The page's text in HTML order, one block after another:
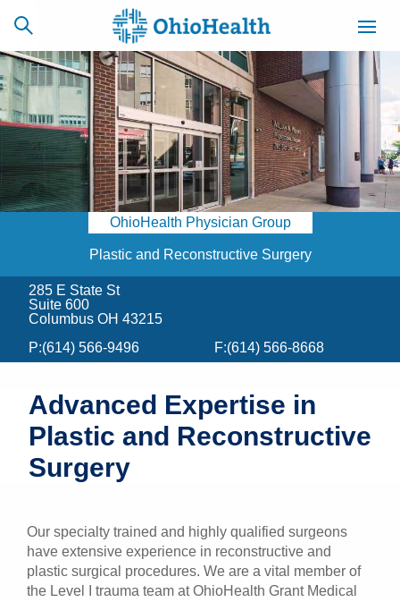
SCHEDULE
ONLINE
CAREERS
BILLING &
INSURANCE
ACCESS
NEWSLETTER
Find a Doctor
Locations
Patients & Visitors
Health & Wellness
OhioHealth Physician Group
Plastic and Reconstructive Surgery
285 E State St
Suite 600
Columbus OH 43215
P:(614) 566-9496 F:(614) 566-8668
Advanced Expertise in
Plastic and Reconstructive
Surgery
Our specialty trained and highly qualified surgeons
have extensive experience in reconstructive and
plastic surgical procedures. We are a vital member of
the Level I trauma team at OhioHealth Grant Medical